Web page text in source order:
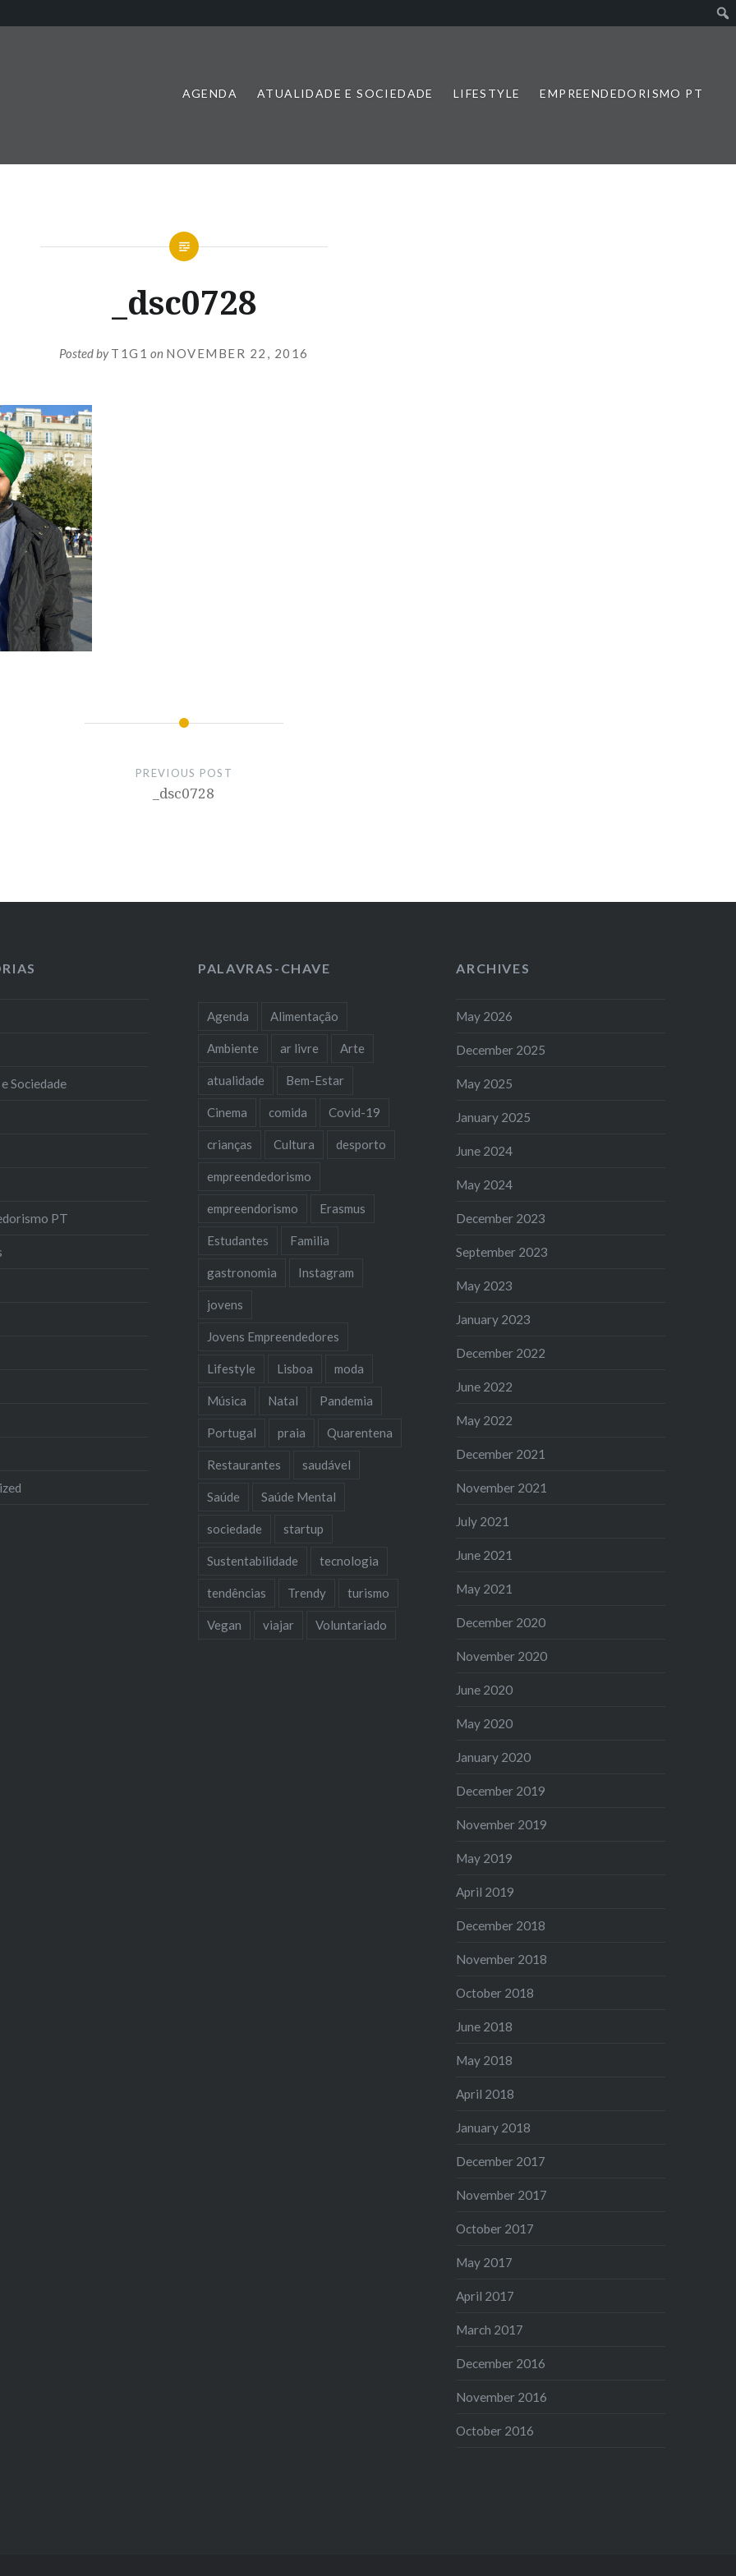
AGENDA ATUALIDADE E SOCIEDADE LIFESTYLE EMPREENDEDORISMO PT
_dsc0728
Posted byT1G1 on NOVEMBER 22, 2016
PREVIOUS POST
_dsc0728
Sociedade
PT
PALAVRAS-CHAVE
Agenda Alimentação
Ambiente ar livre Arte
atualidade Bem-Estar
Cinema comida Covid-19
crianças Cultura desporto
empreendedorismo
empreendorismo Erasmus
Estudantes Familia
gastronomia Instagram
jovens
Jovens Empreendedores
Lifestyle Lisboa moda
Música Natal Pandemia
Portugal praia Quarentena
Restaurantes saudável
Saúde Saúde Mental
sociedade startup
Sustentabilidade tecnologia
tendências Trendy turismo
Vegan viajar Voluntariado
ARCHIVES
May 2026
December 2025
May 2025
January 2025
June 2024
May 2024
December 2023
September 2023
May 2023
January 2023
December 2022
June 2022
May 2022
December 2021
November 2021
July 2021
June 2021
May 2021
December 2020
November 2020
June 2020
May 2020
January 2020
December 2019
November 2019
May 2019
April 2019
December 2018
November 2018
October 2018
June 2018
May 2018
April 2018
January 2018
December 2017
November 2017
October 2017
May 2017
April 2017
March 2017
December 2016
November 2016
October 2016